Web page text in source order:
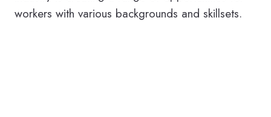
workers with various backgrounds and skillsets.